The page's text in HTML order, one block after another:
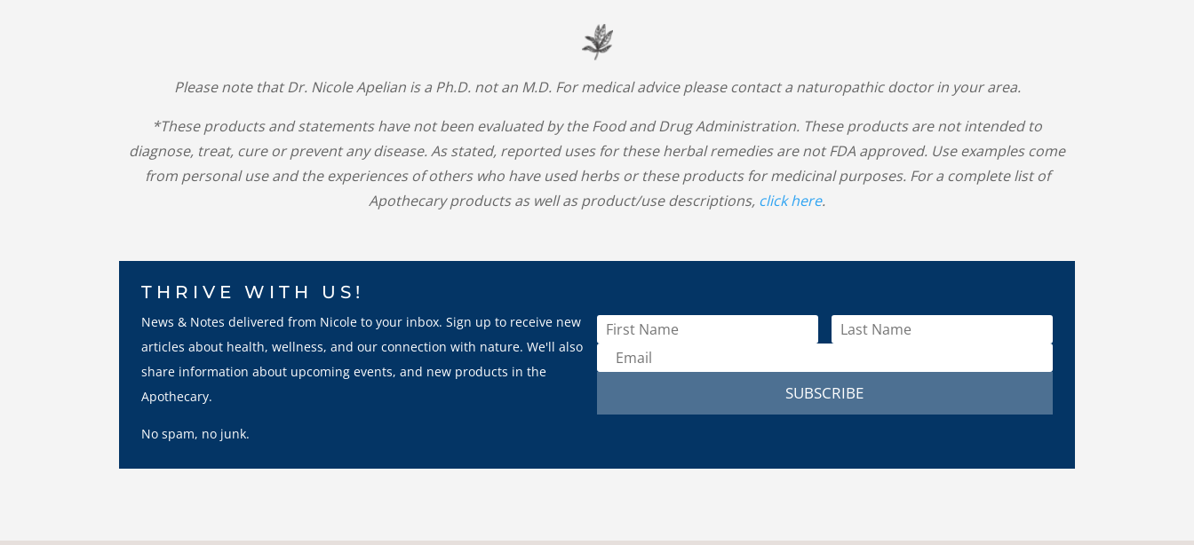
Please note that Dr. Nicole Apelian is a Ph.D. not an M.D. For medical advice please contact a naturopathic doctor in your area.
*These products and statements have not been evaluated by the Food and Drug Administration. These products are not intended to
diagnose, treat, cure or prevent any disease. As stated, reported uses for these herbal remedies are not FDA approved. Use examples come
from personal use and the experiences of others who have used herbs or these products for medicinal purposes. For a complete list of
Apothecary products as well as product/use descriptions, click here.
THRIVE WITH US!
News & Notes delivered from Nicole to your inbox. Sign up to receive new
articles about health, wellness, and our connection with nature. We'll also
share information about upcoming events, and new products in the
Apothecary.
No spam, no junk.
SUBSCRIBE